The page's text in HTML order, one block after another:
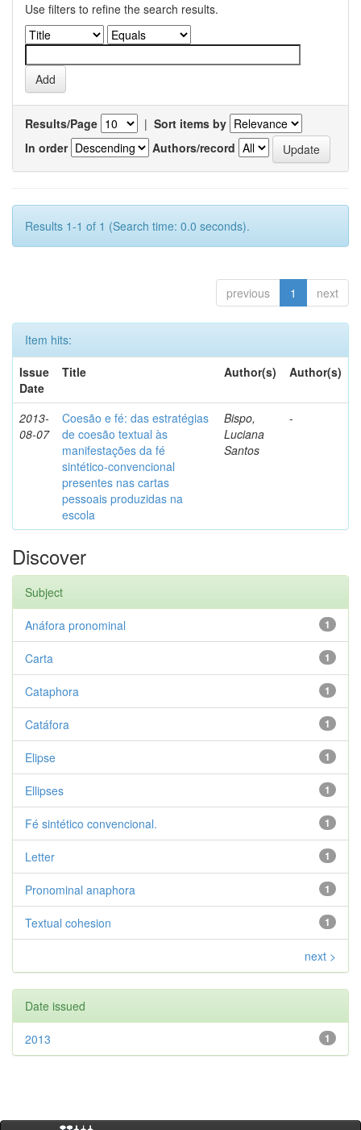
Use filters to refine the search results.
Results/Page | Sort items by
In order
Authors/record
Results 1-1 of 1 (Search time: 0.0 seconds).
previous 1 next
Item hits:
Issue
Date
Title Author(s) Author(s)
2013-
08-07
Coesão e fé: das estratégias
de coesão textual às
manifestações da fé
sintético-convencional
presentes nas cartas
pessoais produzidas na
escola
Bispo,
Luciana
Santos
-
Discover
Subject
1
Anáfora pronominal
1
Carta
1
Cataphora
1
Catáfora
1
Elipse
1
Ellipses
1
Fé sintético convencional.
1
Letter
1
Pronominal anaphora
1
Textual cohesion
next >
Date issued
1
2013